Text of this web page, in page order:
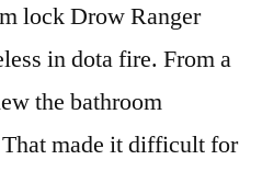
lock Drow Ranger
in dota fire. From a
the bathroom
made it difficult for